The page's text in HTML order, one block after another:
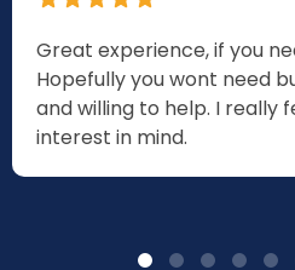
Great experience, if you
Hopefully you wont need
and willing to help. I really
interest in mind.